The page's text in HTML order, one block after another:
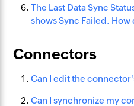
The Last Data Sync
shows Sync Failed. How
Connectors
Can I edit the
Can I synchronize my